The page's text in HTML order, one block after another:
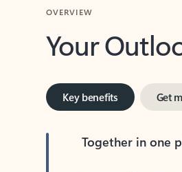
Your
Key benefits
Together in one